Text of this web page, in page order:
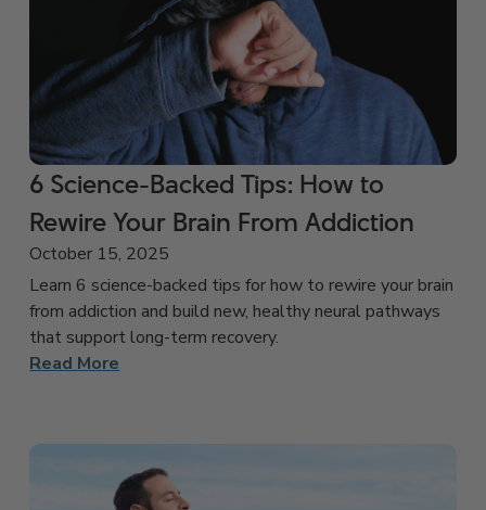
6 Science-Backed Tips: How to
Rewire Your Brain From Addiction
October 15, 2025
Learn 6 science-backed tips for how to rewire your brain
from addiction and build new, healthy neural pathways
that support long-term recovery.
Read More